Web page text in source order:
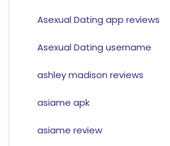
Asexual Dating app reviews
Asexual Dating username
ashley madison reviews
asiame apk
asiame review